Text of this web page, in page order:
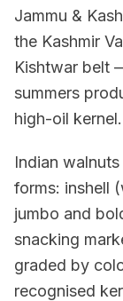
Jammu &
the Kashmir
Kishtwar belt
summers
high-oil kernel.
Indian
forms: inshell
jumbo and
snacking
graded by
recognised